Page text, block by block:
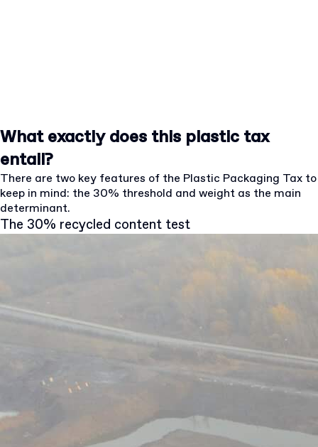
What exactly does this plastic tax
entail?
There are two key features of the Plastic Packaging Tax to
keep in mind: the 30% threshold and weight as the main
determinant.
The 30% recycled content test